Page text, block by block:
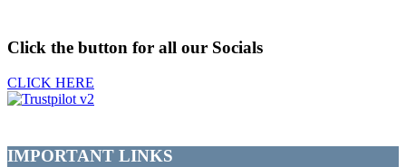
Click the button for all our Socials
CLICK HERE
IMPORTANT LINKS